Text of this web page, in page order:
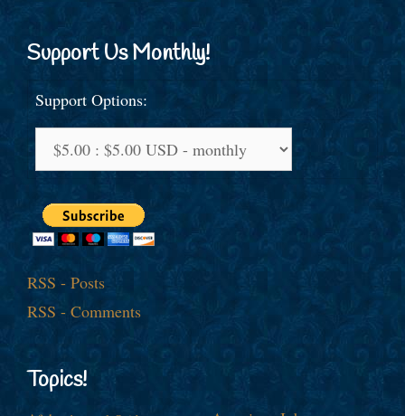
Support Us Monthly!
Support Options:
RSS - Posts
RSS - Comments
Topics!